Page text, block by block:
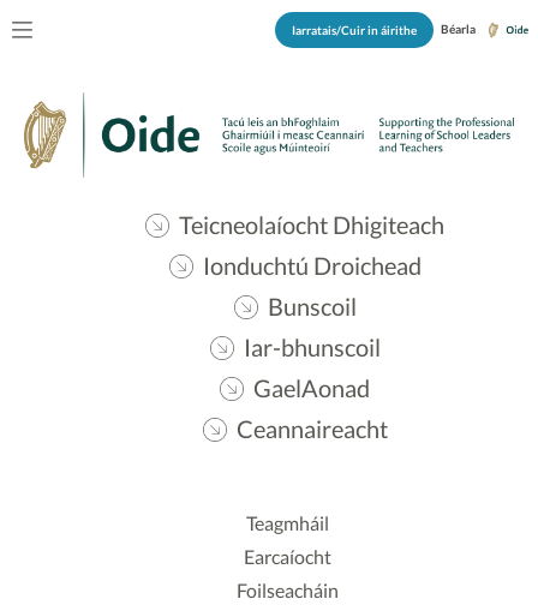
Iarratais/Cuir in áirithe Béarla
Teicneolaíocht Dhigiteach
Ionduchtú Droichead
Bunscoil
Iar-bhunscoil
GaelAonad
Ceannaireacht
Teagmháil
Earcaíocht
Foilseacháin